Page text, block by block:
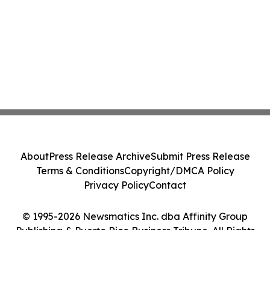
© 1995-2026 Newsmatics Inc. dba Affinity Group
Publishing & Puerto Rico Business Tribune. All Rights
AboutPress Release ArchiveSubmit Press Release
Terms & ConditionsCopyright/DMCA Policy
Privacy PolicyContact